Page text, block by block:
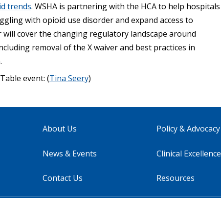
trends. WSHA is partnering with the HCA to help hospitals
with opioid use disorder and expand access to
cover the changing regulatory landscape around
removal of the X waiver and best practices in
event: (Tina Seery)
About Us
News & Events
Contact Us
Policy & Advocacy
Clinical Excellence
Resources